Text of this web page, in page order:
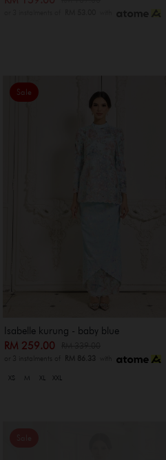
Sale
Isabelle kurung - baby blue
RM 259.00
or 3 instalments of RM 86.33 with
XS M XL XXL